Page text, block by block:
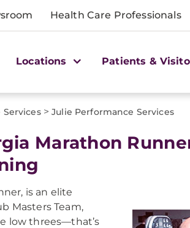
Health Care Professionals
Locations Patients &
Services > Julie Performance Services
Marathon
is an elite
Masters Team,
low threes—that’s